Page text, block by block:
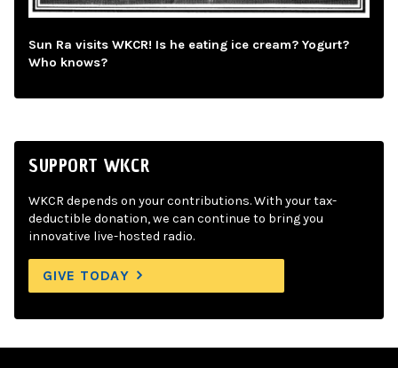
Sun Ra visits WKCR! Is he eating ice cream? Yogurt?
Who knows?
SUPPORT WKCR
WKCR depends on your contributions. With your tax-
deductible donation, we can continue to bring you
innovative live-hosted radio.
GIVE TODAY